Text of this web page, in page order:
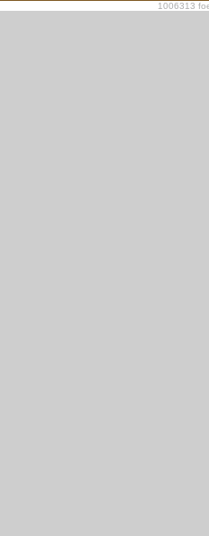
1006313